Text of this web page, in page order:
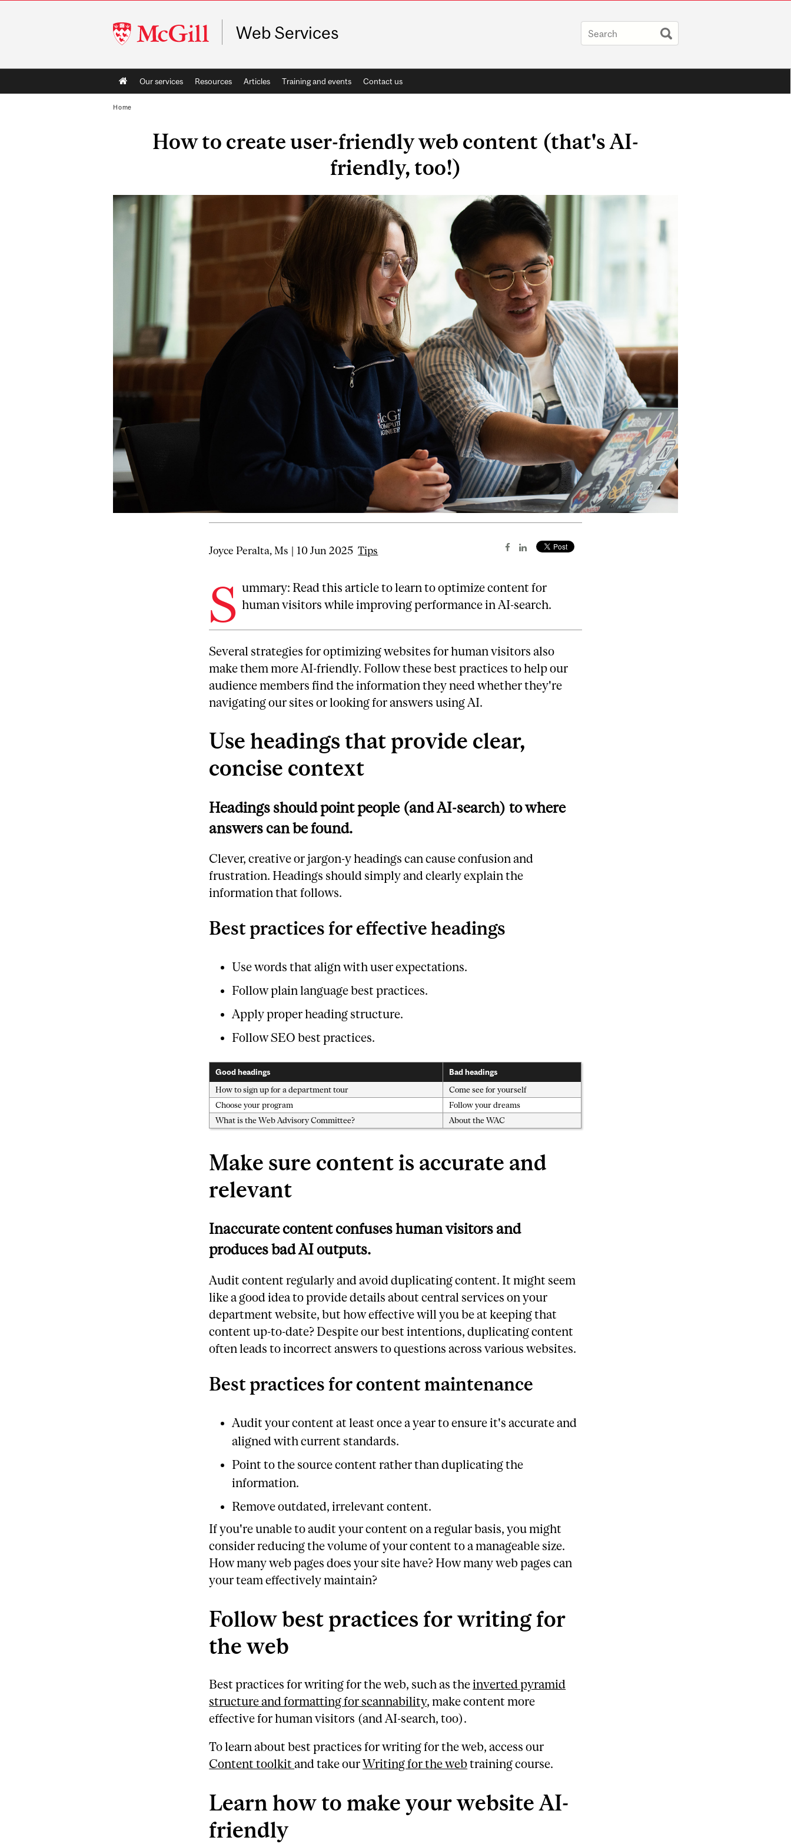
McGill
University
Web Services
Main
navigation
Our services Resources Articles Training and events Contact us
Home
How to create user-friendly web content (that's AI-
friendly, too!)
Joyce Peralta, Ms | 10 Jun 2025 Tips
S ummary: Read this article to learn to optimize content for
human visitors while improving performance in AI-search.
Several strategies for optimizing websites for human visitors also
make them more AI-friendly. Follow these best practices to help our
audience members find the information they need whether they're
navigating our sites or looking for answers using AI.
Use headings that provide clear,
concise context
Headings should point people (and AI-search) to where
answers can be found.
Clever, creative or jargon-y headings can cause confusion and
frustration. Headings should simply and clearly explain the
information that follows.
Best practices for effective headings
Use words that align with user expectations.
Follow plain language best practices.
Apply proper heading structure.
Follow SEO best practices.
Good headings Bad headings
How to sign up for a department tour
Come see for yourself
Choose your program
Follow your dreams
What is the Web Advisory Committee?
About the WAC
Make sure content is accurate and
relevant
Inaccurate content confuses human visitors and
produces bad AI outputs.
Audit content regularly and avoid duplicating content. It might seem
like a good idea to provide details about central services on your
department website, but how effective will you be at keeping that
content up-to-date? Despite our best intentions, duplicating content
often leads to incorrect answers to questions across various websites.
Best practices for content maintenance
Audit your content at least once a year to ensure it's accurate and
aligned with current standards.
Point to the source content rather than duplicating the
information.
Remove outdated, irrelevant content.
If you're unable to audit your content on a regular basis, you might
consider reducing the volume of your content to a manageable size.
How many web pages does your site have? How many web pages can
your team effectively maintain?
Follow best practices for writing for
the web
Best practices for writing for the web, such as theinverted pyramid
structure and formatting for scannability, make content more
effective for human visitors (and AI-search, too).
To learn about best practices for writing for the web, access our
Content toolkitand take ourWriting for the web training course.
Learn how to make your website AI-
friendly